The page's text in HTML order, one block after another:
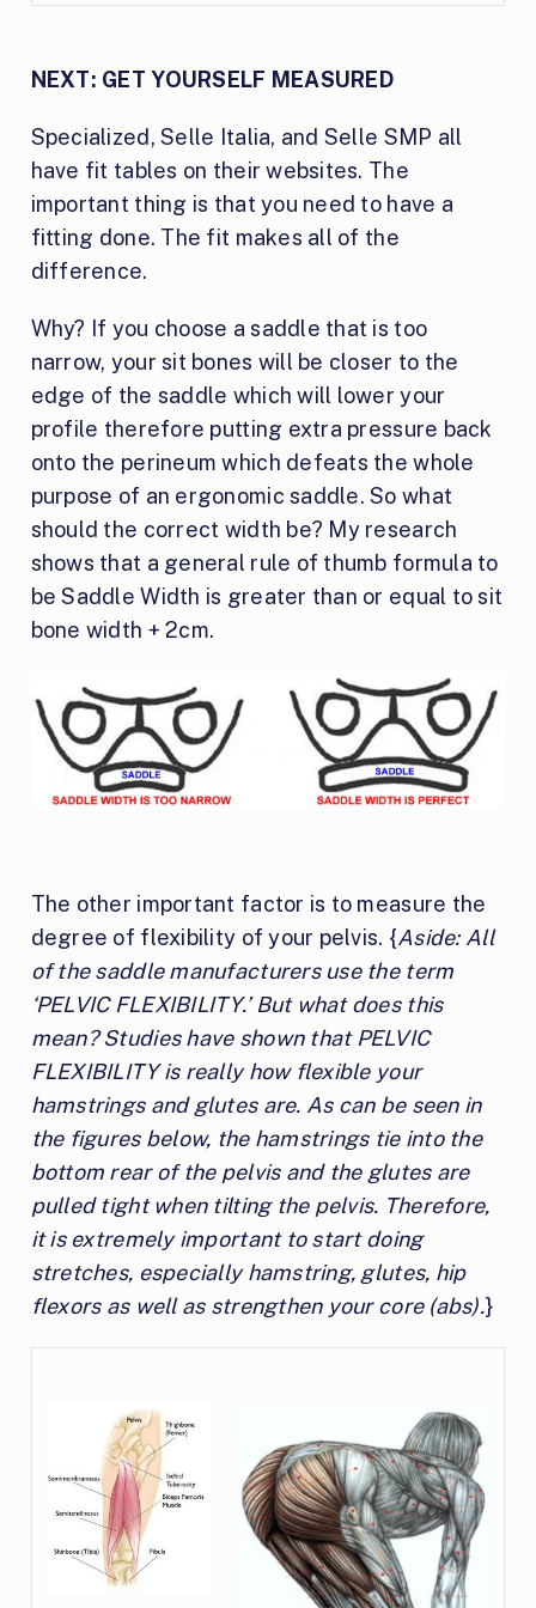
NEXT: GET YOURSELF MEASURED
Specialized, Selle Italia, and Selle SMP all
have fit tables on their websites. The
important thing is that you need to have a
fitting done. The fit makes all of the
difference.
Why? If you choose a saddle that is too
narrow, your sit bones will be closer to the
edge of the saddle which will lower your
profile therefore putting extra pressure back
onto the perineum which defeats the whole
purpose of an ergonomic saddle. So what
should the correct width be? My research
shows that a general rule of thumb formula to
be Saddle Width is greater than or equal to sit
bone width + 2cm.
The other important factor is to measure the
degree of flexibility of your pelvis. {Aside: All
of the saddle manufacturers use the term
‘PELVIC FLEXIBILITY.’ But what does this
mean? Studies have shown that PELVIC
FLEXIBILITY is really how flexible your
hamstrings and glutes are. As can be seen in
the figures below, the hamstrings tie into the
bottom rear of the pelvis and the glutes are
pulled tight when tilting the pelvis. Therefore,
it is extremely important to start doing
stretches, especially hamstring, glutes, hip
flexors as well as strengthen your core (abs).}